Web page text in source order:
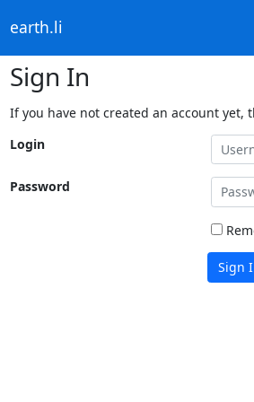
earth.li
Sign In
If you have not created an account yet,
Login
Password
Sign